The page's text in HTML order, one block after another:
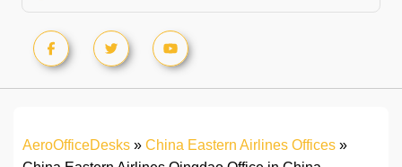
AeroOfficeDesks » China Eastern Airlines Offices »